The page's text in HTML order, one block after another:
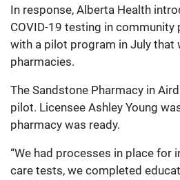
In response, Alberta Health
COVID-19 testing in community
with a pilot program in July that
pharmacies.
The Sandstone Pharmacy in
pilot. Licensee Ashley Young
pharmacy was ready.
“We had processes in place for
care tests, we completed